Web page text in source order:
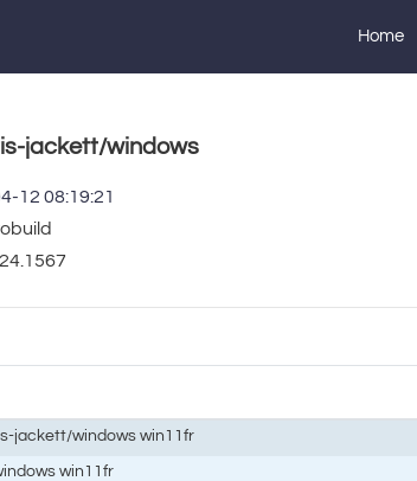
Home
jackett/windows
12 08:19:21
jackett/windows win11fr
win11fr